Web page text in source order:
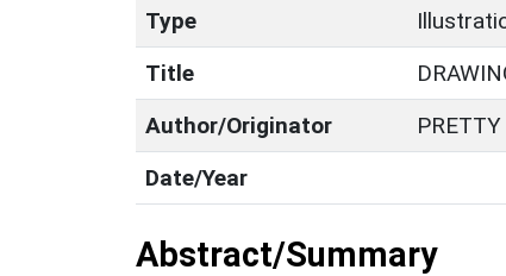
Type
Title
Author/Originator
PRETTY
Date/Year
Abstract/Summary